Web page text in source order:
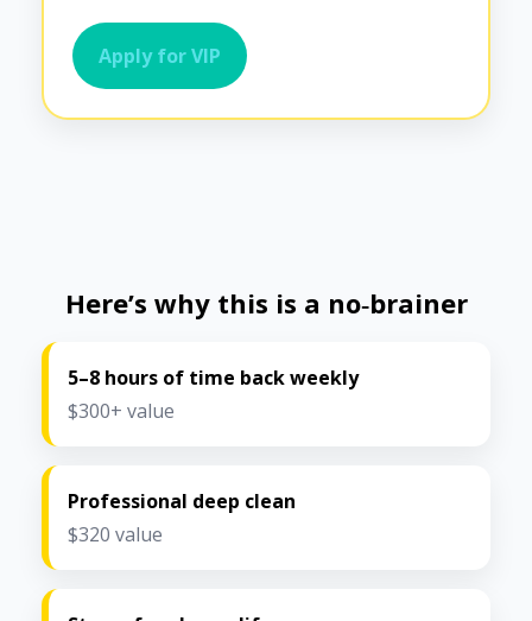
Apply for VIP
Here’s why this is a no‑brainer
5–8 hours of time back weekly
$300+ value
Professional deep clean
$320 value